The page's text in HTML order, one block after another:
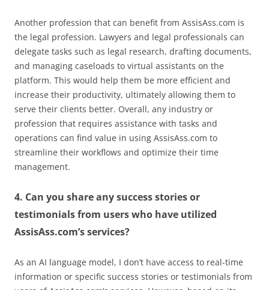
Another profession that can benefit from AssisAss.com is
the legal profession. Lawyers and legal professionals can
delegate tasks such as legal research, drafting documents,
and managing caseloads to virtual assistants on the
platform. This would help them be more efficient and
increase their productivity, ultimately allowing them to
serve their clients better. Overall, any industry or
profession that requires assistance with tasks and
operations can find value in using AssisAss.com to
streamline their workflows and optimize their time
management.
4. Can you share any success stories or
testimonials from users who have utilized
AssisAss.com’s services?
As an AI language model, I don’t have access to real-time
information or specific success stories or testimonials from